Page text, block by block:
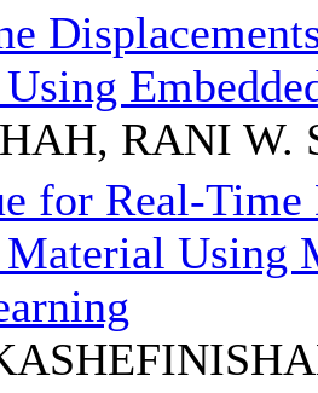
Using
RANI W.
for Real-
Using